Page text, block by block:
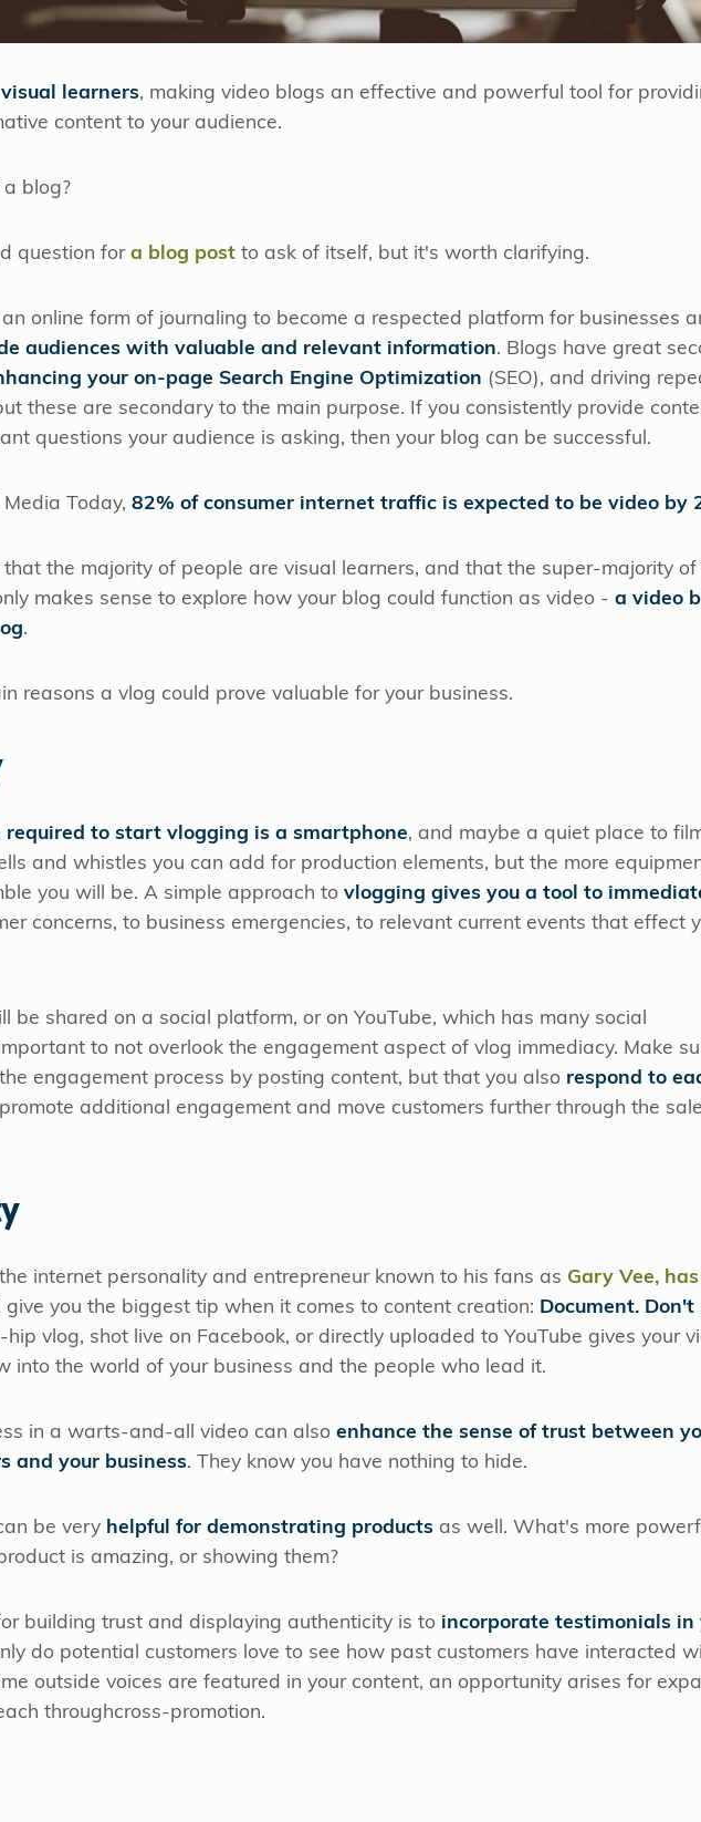
learners, making video blogs an effective and powerful tool for
content to your audience.
blog?
question for a blog post to ask of itself, but it's worth clarifying.
online form of journaling to become a respected platform for businesses
audiences with valuable and relevant information. Blogs have great
your on-page Search Engine Optimization (SEO), and driving
these are secondary to the main purpose. If you consistently provide
questions your audience is asking, then your blog can be successful.
Today, 82% of consumer internet traffic is expected to be video by
that the majority of people are visual learners, and that the super-majority
makes sense to explore how your blog could function as video - a video
.
reasons a vlog could prove valuable for your business.
required to start vlogging is a smartphone, and maybe a quiet place to
and whistles you can add for production elements, but the more
you will be. A simple approach to vlogging gives you a tool to
concerns, to business emergencies, to relevant current events that effect
be shared on a social platform, or on YouTube, which has many social
to not overlook the engagement aspect of vlog immediacy. Make
engagement process by posting content, but that you also respond to
additional engagement and move customers further through the
internet personality and entrepreneur known to his fans as Gary Vee,
give you the biggest tip when it comes to content creation: Document. Don't
vlog, shot live on Facebook, or directly uploaded to YouTube gives your
into the world of your business and the people who lead it.
in a warts-and-all video can also enhance the sense of trust between
and your business. They know you have nothing to hide.
be very helpful for demonstrating products as well. What's more
is amazing, or showing them?
building trust and displaying authenticity is to incorporate testimonials in
do potential customers love to see how past customers have interacted
outside voices are featured in your content, an opportunity arises for
throughcross-promotion.